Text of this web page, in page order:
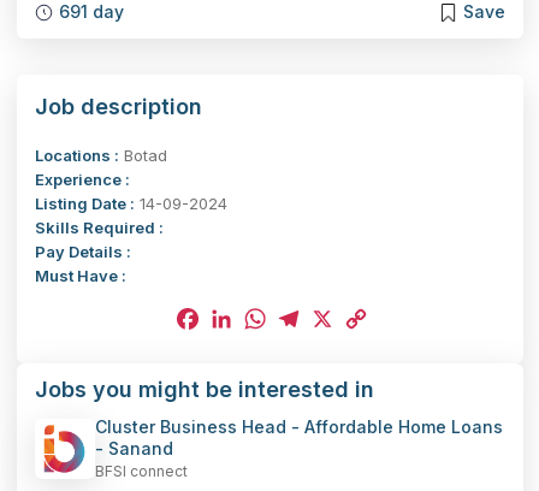
691 day Save
Job description
Locations : Botad
Experience :
Listing Date : 14-09-2024
Skills Required :
Pay Details :
Must Have :
Link
Jobs you might be interested in
Cluster Business Head - Affordable Home Loans
- Sanand
BFSI connect